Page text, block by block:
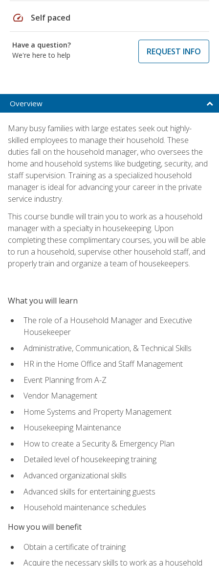
speed Self paced
Have a question?
We're here to help
REQUEST INFO
Overview
Many busy families with large estates seek out highly-
skilled employees to manage their household. These
duties fall on the household manager, who oversees the
home and household systems like budgeting, security, and
staff supervision. Training as a specialized household
manager is ideal for advancing your career in the private
service industry.
This course bundle will train you to work as a household
manager with a specialty in housekeeping. Upon
completing these complimentary courses, you will be able
to run a household, supervise other household staff, and
properly train and organize a team of housekeepers.
What you will learn
The role of a Household Manager and Executive
Housekeeper
Administrative, Communication, & Technical Skills
HR in the Home Office and Staff Management
Event Planning from A-Z
Vendor Management
Home Systems and Property Management
Housekeeping Maintenance
How to create a Security & Emergency Plan
Detailed level of housekeeping training
Advanced organizational skills
Advanced skills for entertaining guests
Household maintenance schedules
How you will benefit
Obtain a certificate of training
Acquire the necessary skills to work as a household